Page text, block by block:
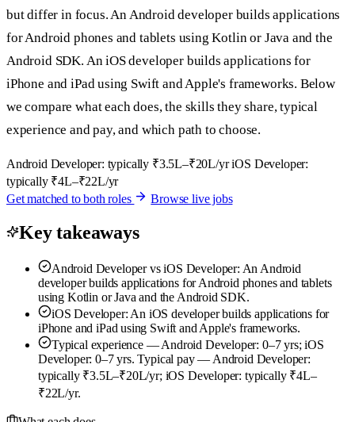
but differ in focus. An Android developer builds applications
for Android phones and tablets using Kotlin or Java and the
Android SDK. An iOS developer builds applications for
iPhone and iPad using Swift and Apple's frameworks. Below
we compare what each does, the skills they share, typical
experience and pay, and which path to choose.
Android Developer: typically ₹3.5L–₹20L/yr iOS Developer:
typically ₹4L–₹22L/yr
Get matched to both roles
Browse live jobs
Key takeaways
Android Developer vs iOS Developer: An Android
developer builds applications for Android phones and tablets
using Kotlin or Java and the Android SDK.
iOS Developer: An iOS developer builds applications for
iPhone and iPad using Swift and Apple's frameworks.
Typical experience — Android Developer: 0–7 yrs; iOS
Developer: 0–7 yrs. Typical pay — Android Developer:
typically ₹3.5L–₹20L/yr; iOS Developer: typically ₹4L–
₹22L/yr.